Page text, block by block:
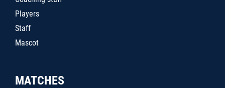
Players
Staff
Mascot
MATCHES